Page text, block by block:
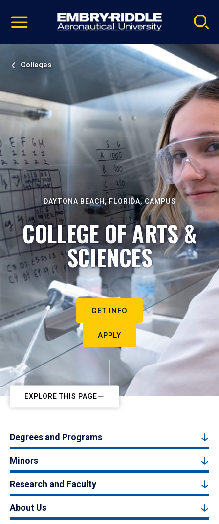
video
Navigation
Colleges
DAYTONA BEACH, FLORIDA, CAMPUS
COLLEGE OF ARTS &
SCIENCES
GET INFO
APPLY
EXPLORE THIS PAGE
Degrees and Programs
Minors
Research and Faculty
About Us